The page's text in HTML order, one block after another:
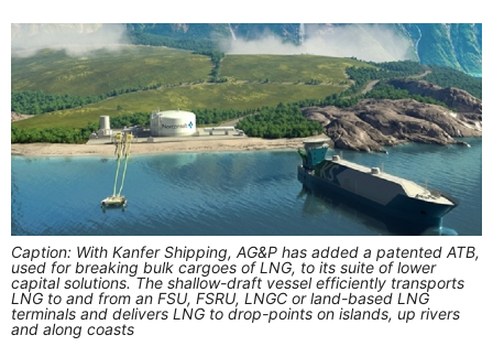
Caption: With Kanfer Shipping, AG&P has added a patented ATB,
used for breaking bulk cargoes of LNG, to its suite of lower
capital solutions. The shallow-draft vessel efficiently transports
LNG to and from an FSU, FSRU, LNGC or land-based LNG
terminals and delivers LNG to drop-points on islands, up rivers
and along coasts